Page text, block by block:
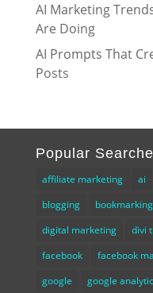
AI Marketing
Are Doing
AI Prompts That
Posts
Popular
affiliate marketing ai
blogging
bookmarking
digital marketing
divi
facebook
facebook
google
google